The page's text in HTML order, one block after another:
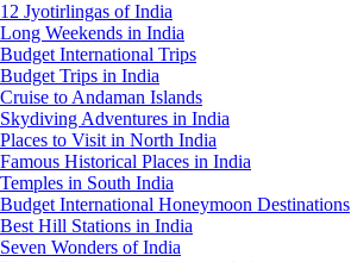
12 Jyotirlingas of India
Long Weekends in India
Budget International Trips
Budget Trips in India
Cruise to Andaman Islands
Skydiving Adventures in India
Places to Visit in North India
Famous Historical Places in India
Temples in South India
Budget International Honeymoon Destinations
Best Hill Stations in India
Seven Wonders of India